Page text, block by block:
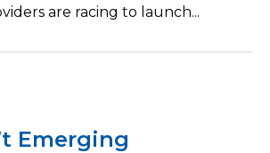
are racing to launch...
Emerging